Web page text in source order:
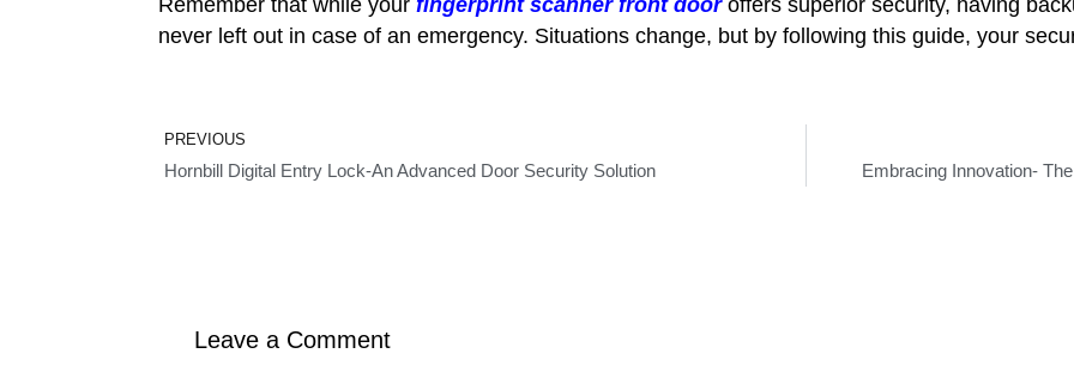
never left out in case of an emergency. Situations change, but by following this guide, your
Prev
PREVIOUS
Hornbill Digital Entry Lock-An Advanced Door Security Solution Embracing Innovation-
Leave a Comment